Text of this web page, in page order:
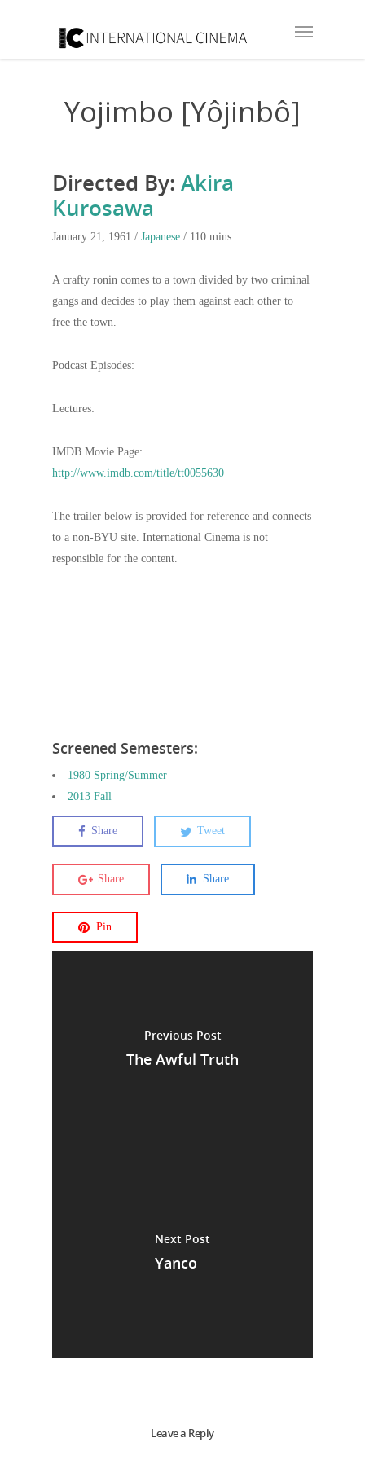
Yojimbo [Yôjinbô]
Directed By: Akira
Kurosawa
January 21, 1961 / Japanese / 110 mins
A crafty ronin comes to a town divided by two criminal
gangs and decides to play them against each other to
free the town.
Podcast Episodes:
Lectures:
IMDB Movie Page:
http://www.imdb.com/title/tt0055630
The trailer below is provided for reference and connects
to a non-BYU site. International Cinema is not
responsible for the content.
Screened Semesters:
1980 Spring/Summer
2013 Fall
Share Tweet
Share Share
Pin
Previous Post
The Awful Truth
Next Post
Yanco
Leave a Reply